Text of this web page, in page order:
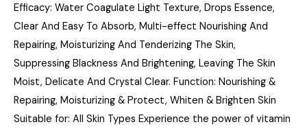
Efficacy: Water Coagulate Light Texture, Drops Essence,
Clear And Easy To Absorb, Multi-effect Nourishing And
Repairing, Moisturizing And Tenderizing The Skin,
Suppressing Blackness And Brightening, Leaving The Skin
Moist, Delicate And Crystal Clear. Function: Nourishing &
Repairing, Moisturizing & Protect, Whiten & Brighten Skin
Suitable for: All Skin Types Experience the power of vitamin